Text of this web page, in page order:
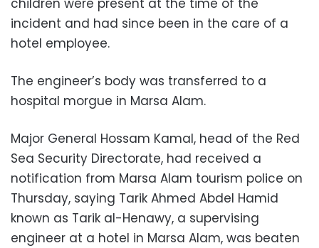
incident and had since been in the care of a
hotel employee.
The engineer’s body was transferred to a
hospital morgue in Marsa Alam.
Major General Hossam Kamal, head of the Red
Sea Security Directorate, had received a
notification from Marsa Alam tourism police on
Thursday, saying Tarik Ahmed Abdel Hamid
known as Tarik al-Henawy, a supervising
engineer at a hotel in Marsa Alam, was beaten